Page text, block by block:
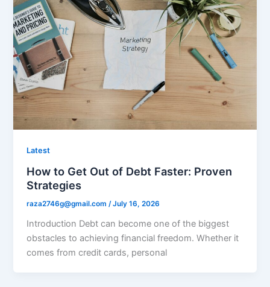
Latest
How to Get Out of Debt Faster: Proven
Strategies
raza2746g@gmail.com /July 16, 2026
Introduction Debt can become one of the biggest
obstacles to achieving financial freedom. Whether it
comes from credit cards, personal